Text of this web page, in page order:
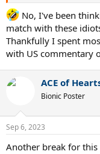
No, I've been
match with these
Thankfully I spent
with US commentary
ACE of
Bionic Poster
Sep 6, 2023
Another break for this